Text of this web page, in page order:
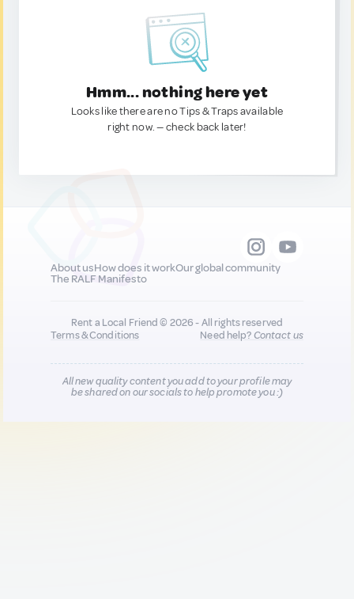
Hmm... nothing here yet
Looks like there are no Tips & Traps available
right now. — check back later!
About usHow does it workOur global community
The RALF Manifesto
Rent a Local Friend © 2026 - All rights reserved
Terms & Conditions
Need help?Contact us
All new quality content you add to your profile may
be shared on our socials to help promote you :)